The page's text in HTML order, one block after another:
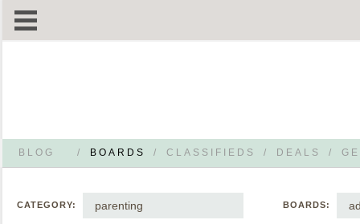
BLOG / BOARDS / CLASSIFIEDS / DEALS /
CATEGORY: parenting BOARDS: